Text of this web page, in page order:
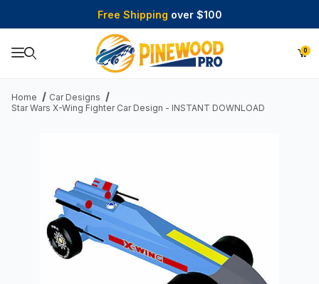
Free Shipping over $100
0
Product Search
Home
Car Designs
Star Wars X-Wing Fighter Car Design - INSTANT DOWNLOAD